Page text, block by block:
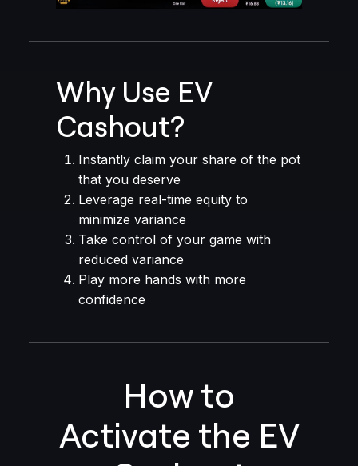
Why Use EV
Cashout?
Instantly claim your share of the pot
that you deserve
Leverage real-time equity to
minimize variance
Take control of your game with
reduced variance
Play more hands with more
confidence
How to
Activate the EV